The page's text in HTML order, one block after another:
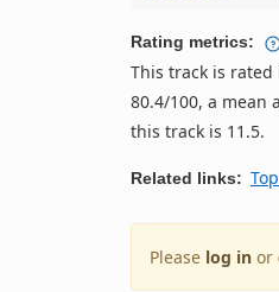
Rating metrics:
This track is rated
80.4/100, a mean
this track is 11.5.
Related links:
Please log in or